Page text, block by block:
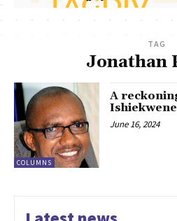
TAG
Jonathan
COLUMNS
A
Ishiekwene
June 16, 2024